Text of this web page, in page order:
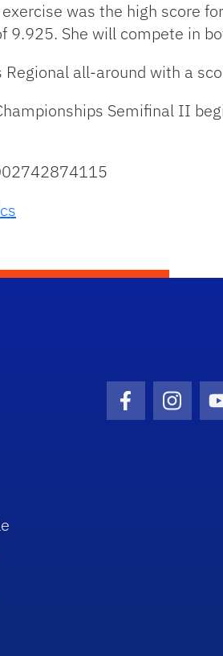
was the high score
She will compete in
all-around with a
Semifinal II
Facebook